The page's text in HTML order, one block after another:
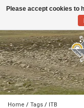
Toggle
Home / Tags / ITB
Please accept cookies to